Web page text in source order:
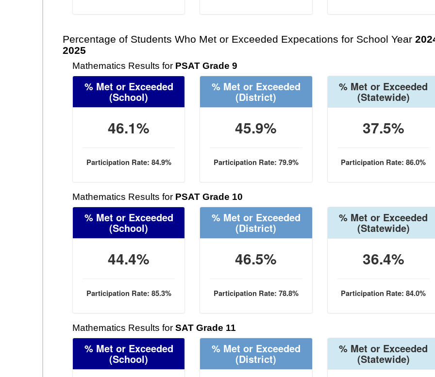
Percentage of Students Who Met or Exceeded Expecations for School Year
2025
Mathematics Results for PSAT Grade 9
% Met or Exceeded
(School)
46.1%
Participation Rate: 84.9%
% Met or Exceeded
(District)
45.9%
Participation Rate: 79.9%
% Met or Exceeded
(Statewide)
37.5%
Participation Rate: 86.0%
Mathematics Results for PSAT Grade 10
% Met or Exceeded
(School)
44.4%
Participation Rate: 85.3%
% Met or Exceeded
(District)
46.5%
Participation Rate: 78.8%
% Met or Exceeded
(Statewide)
36.4%
Participation Rate: 84.0%
Mathematics Results for SAT Grade 11
% Met or Exceeded
(School)
% Met or Exceeded
(District)
% Met or Exceeded
(Statewide)